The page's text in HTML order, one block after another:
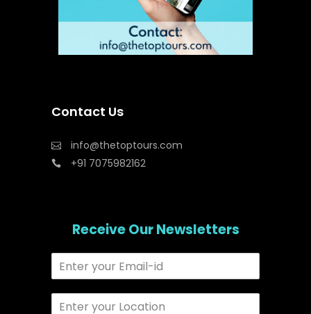
Contact Us
info@thetoptours.com
+91 7075982162
Receive Our Newsletters